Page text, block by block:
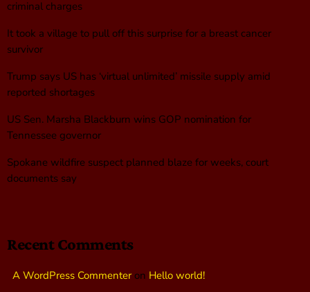
criminal charges
It took a village to pull off this surprise for a breast cancer
survivor
Trump says US has ‘virtual unlimited’ missile supply amid
reported shortages
US Sen. Marsha Blackburn wins GOP nomination for
Tennessee governor
Spokane wildfire suspect planned blaze for weeks, court
documents say
Recent Comments
A WordPress Commenteron Hello world!